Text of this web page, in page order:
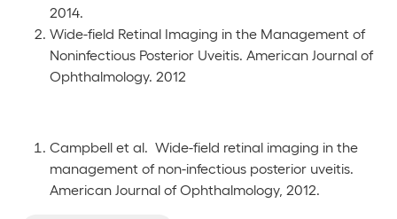
2014.
Wide-field Retinal Imaging in the Management of
Noninfectious Posterior Uveitis. American Journal of
Ophthalmology. 2012
Campbell et al. Wide-field retinal imaging in the
management of non-infectious posterior uveitis.
American Journal of Ophthalmology, 2012.